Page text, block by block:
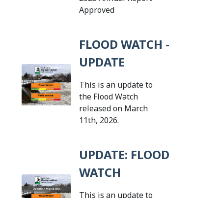
ApprovedTap this card to view the
FLOOD WATCH -
UPDATE
This is an update to
the Flood Watch
released on March
11th, 2026.Tap this card to view the
UPDATE: FLOOD
WATCH
This is an update to